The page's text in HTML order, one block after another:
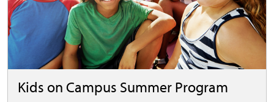
Kids on Campus Summer Program